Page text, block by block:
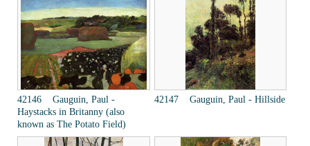
42146 Gauguin, Paul -
Haystacks in Britanny (also
known as The Potato Field)
42147 Gauguin, Paul - Hillside